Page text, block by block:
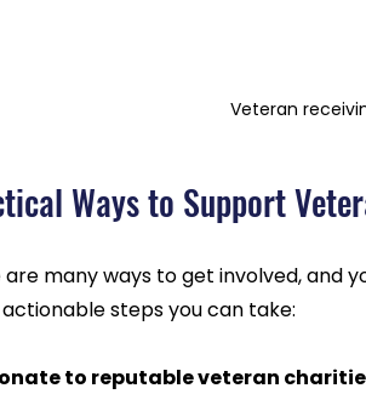
Veteran
Ways to Support
are many ways to get involved, and
steps you can take:
to reputable veteran